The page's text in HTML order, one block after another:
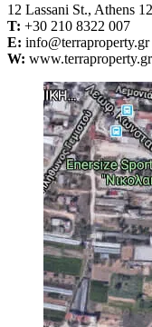
12 Lassani St., Athens
Τ: +30 210 8322 007
E: info@terraproperty.gr
W: www.terraproperty.gr